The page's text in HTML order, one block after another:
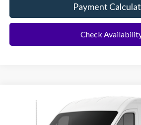
Payment
Check
Ford Transit Commercial Cargo
Special Offer
BUY